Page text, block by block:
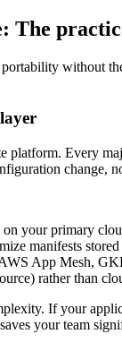
The
without
platform. Every
change,
your primary
manifests
App Mesh,
rather than
If your
your team